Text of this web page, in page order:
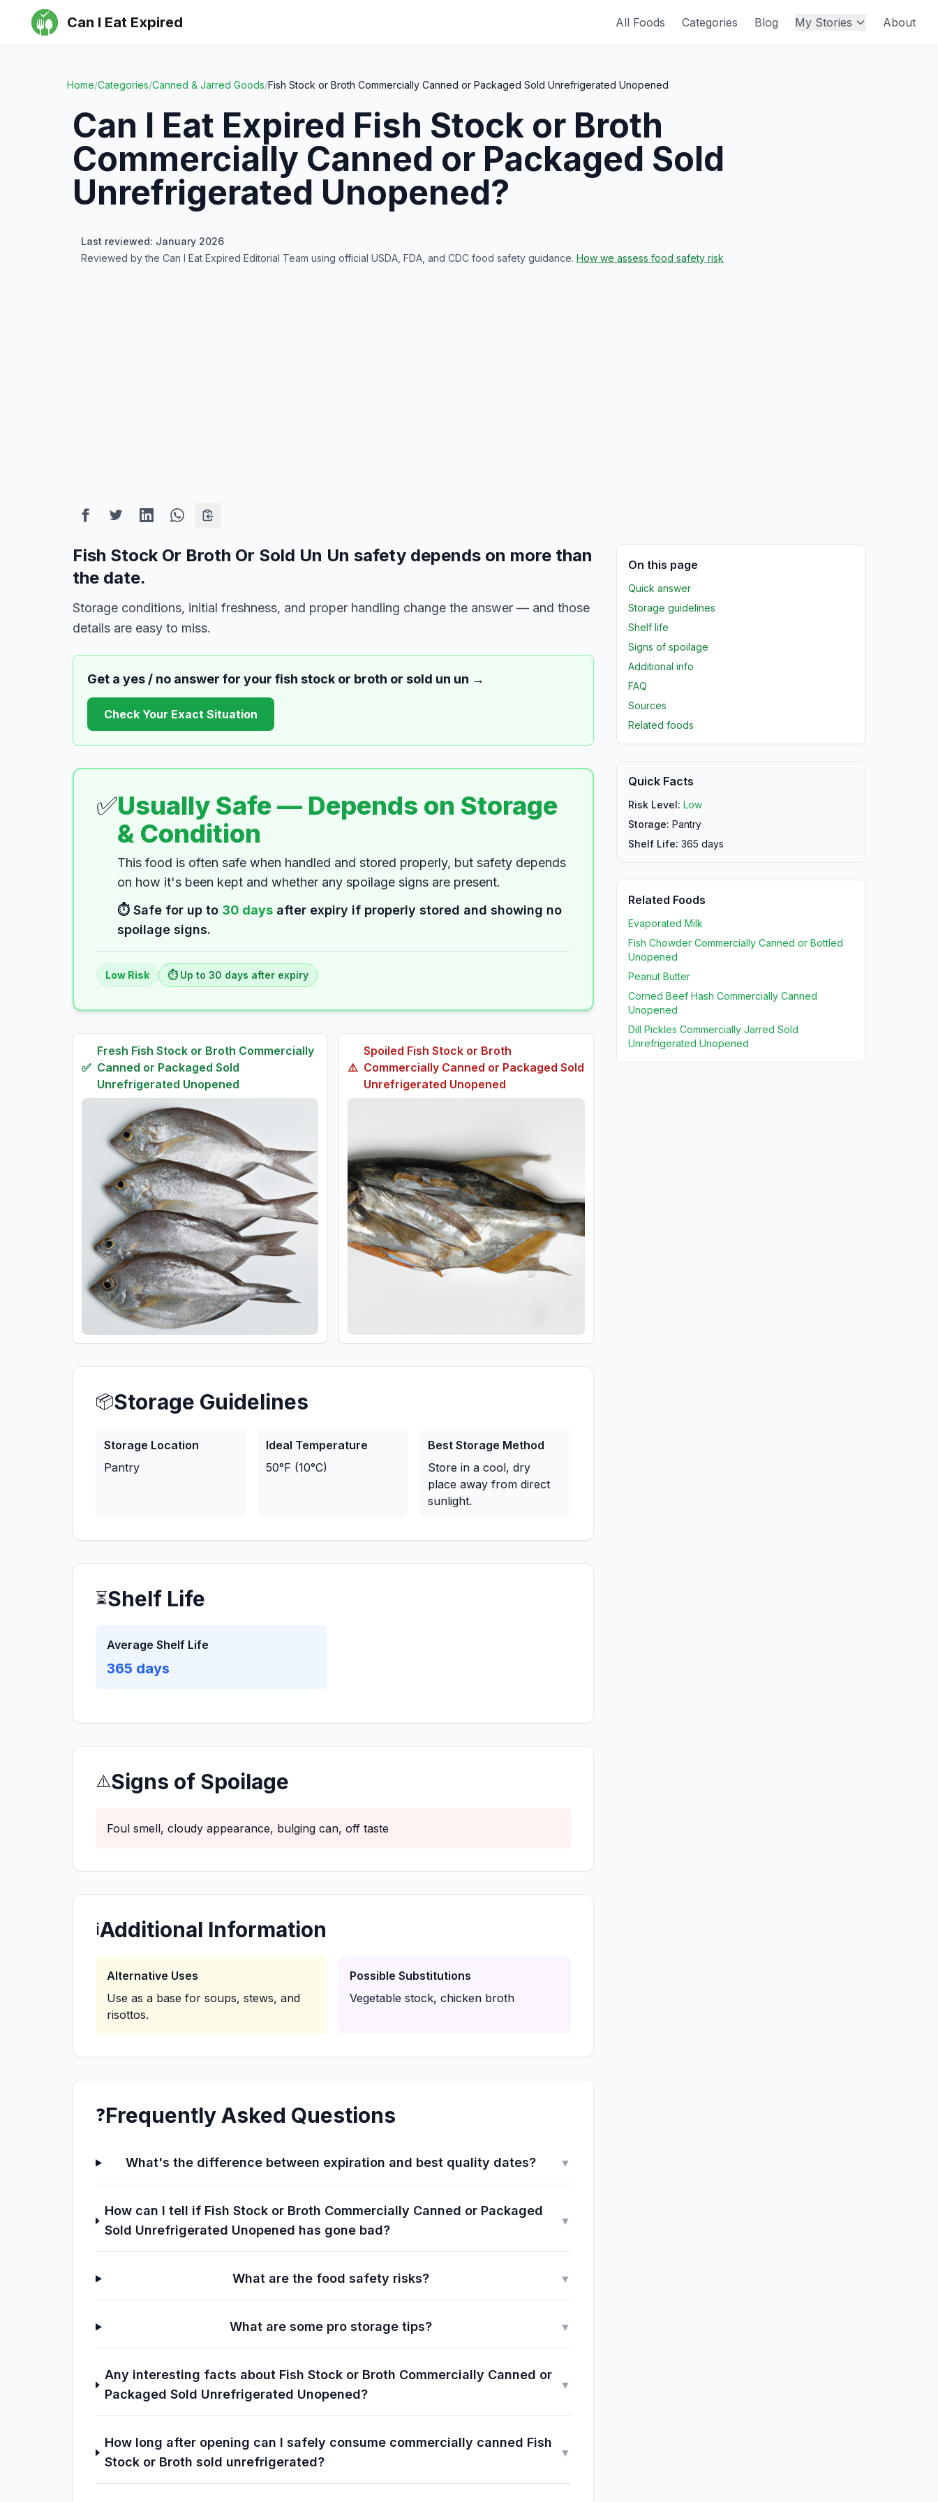
Can I Eat Expired All Foods Categories Blog My Stories About
Home/Categories/Canned & Jarred Goods/Fish Stock or Broth Commercially Canned or Packaged Sold Unrefrigerated Unopened
Can I Eat Expired Fish Stock or Broth
Commercially Canned or Packaged Sold
Unrefrigerated Unopened?
Last reviewed: January 2026
Reviewed by the Can I Eat Expired Editorial Team using official USDA, FDA, and CDC food safety guidance. How we assess food safety risk
Fish Stock Or Broth Or Sold Un Un safety depends on more than
the date.
Storage conditions, initial freshness, and proper handling change the answer — and those
details are easy to miss.
Get a yes / no answer for your fish stock or broth or sold un un →
Check Your Exact Situation
✅Usually Safe — Depends on Storage
& Condition
This food is often safe when handled and stored properly, but safety depends
on how it's been kept and whether any spoilage signs are present.
⏱️ Safe for up to 30 days after expiry if properly stored and showing no
spoilage signs.
Low Risk ⏱️ Up to 30 days after expiry
✅
Fresh Fish Stock or Broth Commercially
Canned or Packaged Sold
Unrefrigerated Unopened
⚠️
Spoiled Fish Stock or Broth
Commercially Canned or Packaged Sold
Unrefrigerated Unopened
📦Storage Guidelines
Storage Location
Pantry
Ideal Temperature
50°F (10°C)
Best Storage Method
Store in a cool, dry
place away from direct
sunlight.
⏳Shelf Life
Average Shelf Life
365 days
⚠️Signs of Spoilage
Foul smell, cloudy appearance, bulging can, off taste
ℹ️Additional Information
Alternative Uses
Use as a base for soups, stews, and
risottos.
Possible Substitutions
Vegetable stock, chicken broth
❓Frequently Asked Questions
What's the difference between expiration and best quality dates? ▼
How can I tell if Fish Stock or Broth Commercially Canned or Packaged
Sold Unrefrigerated Unopened has gone bad?
▼
What are the food safety risks? ▼
What are some pro storage tips? ▼
Any interesting facts about Fish Stock or Broth Commercially Canned or
Packaged Sold Unrefrigerated Unopened?
▼
How long after opening can I safely consume commercially canned Fish
Stock or Broth sold unrefrigerated?
▼
On this page
Quick answer
Storage guidelines
Shelf life
Signs of spoilage
Additional info
FAQ
Sources
Related foods
Quick Facts
Risk Level: Low
Storage: Pantry
Shelf Life: 365 days
Related Foods
Evaporated Milk
Fish Chowder Commercially Canned or Bottled
Unopened
Peanut Butter
Corned Beef Hash Commercially Canned
Unopened
Dill Pickles Commercially Jarred Sold
Unrefrigerated Unopened